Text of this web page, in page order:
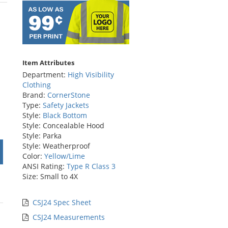
Item Attributes
Department: High Visibility
Clothing
Brand: CornerStone
Type: Safety Jackets
Style: Black Bottom
Style: Concealable Hood
Style: Parka
Style: Weatherproof
Color: Yellow/Lime
ANSI Rating: Type R Class 3
Size: Small to 4X
CSJ24 Spec Sheet
CSJ24 Measurements